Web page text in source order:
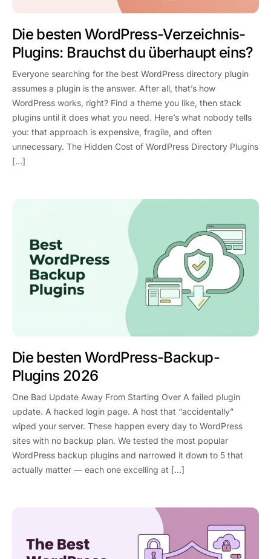
Die besten WordPress-Verzeichnis-
Plugins: Brauchst du überhaupt eins?
Everyone searching for the best WordPress directory plugin
assumes a plugin is the answer. After all, that’s how
WordPress works, right? Find a theme you like, then stack
plugins until it does what you need. Here’s what nobody tells
you: that approach is expensive, fragile, and often
unnecessary. The Hidden Cost of WordPress Directory Plugins
[…]
Die besten WordPress-Backup-
Plugins 2026
One Bad Update Away From Starting Over A failed plugin
update. A hacked login page. A host that “accidentally”
wiped your server. These happen every day to WordPress
sites with no backup plan. We tested the most popular
WordPress backup plugins and narrowed it down to 5 that
actually matter — each one excelling at […]